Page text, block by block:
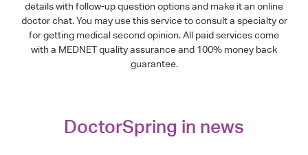
details with follow-up question options and make it an online
doctor chat. You may use this service to consult a specialty or
for getting medical second opinion. All paid services come
with a MEDNET quality assurance and 100% money back
guarantee.
DoctorSpring in news